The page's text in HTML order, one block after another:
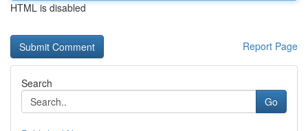
HTML is disabled
Report Page
Search
Go